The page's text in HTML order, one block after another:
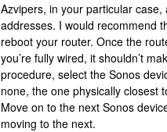
Azvipers, in your particular
addresses. I would recommend
reboot your router. Once the
you’re fully wired, it shouldn’t
procedure, select the Sonos
none, the one physically closest
Move on to the next Sonos
moving to the next.